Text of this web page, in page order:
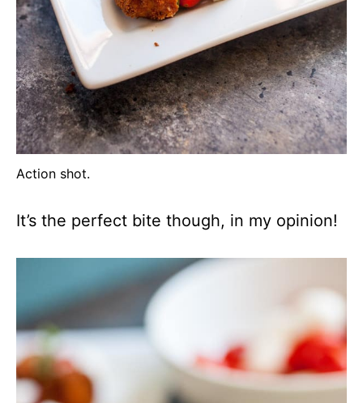
Action shot.
It’s the perfect bite though, in my opinion!